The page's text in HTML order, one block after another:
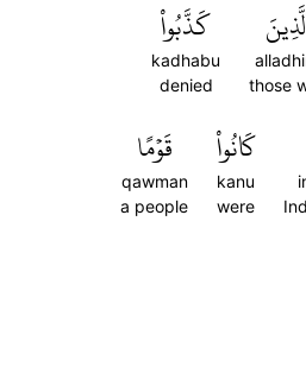
those
كَذَّبُواْ
kadhabu
denied
كَانُواْ
kanu
were
قَوۡمًا
qawman
a people